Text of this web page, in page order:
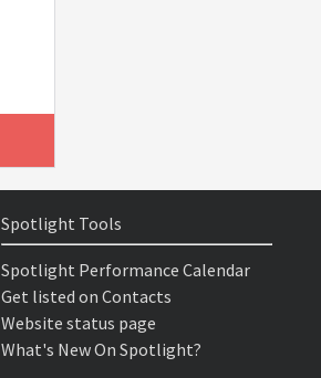
Spotlight Tools
Spotlight Performance Calendar
Get listed on Contacts
Website status page
What's New On Spotlight?